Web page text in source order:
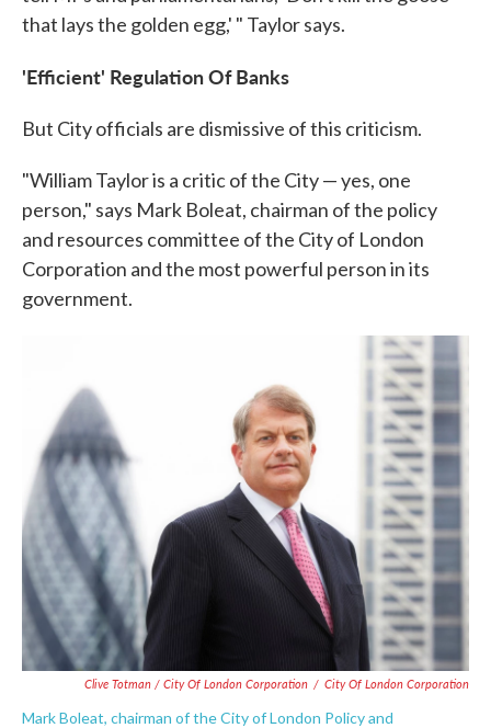
that lays the golden egg,' " Taylor says.
'Efficient' Regulation Of Banks
But City officials are dismissive of this criticism.
"William Taylor is a critic of the City — yes, one
person," says Mark Boleat, chairman of the policy
and resources committee of the City of London
Corporation and the most powerful person in its
government.
Clive Totman / City Of London Corporation / City Of London Corporation
Mark Boleat, chairman of the City of London Policy and